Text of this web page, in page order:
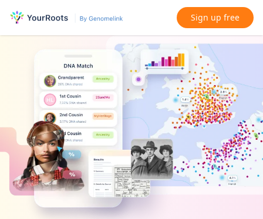
Sign up free